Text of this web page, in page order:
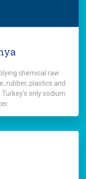
chemical raw
rubber, plastics and
only sodium